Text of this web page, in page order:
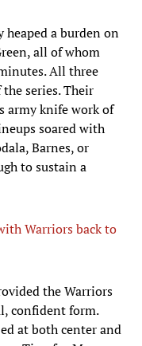
a burden on
all of whom
All three
series. Their
army knife work of
soared with
Barnes, or
to sustain a
Warriors back to
the Warriors
confident form.
at both center and